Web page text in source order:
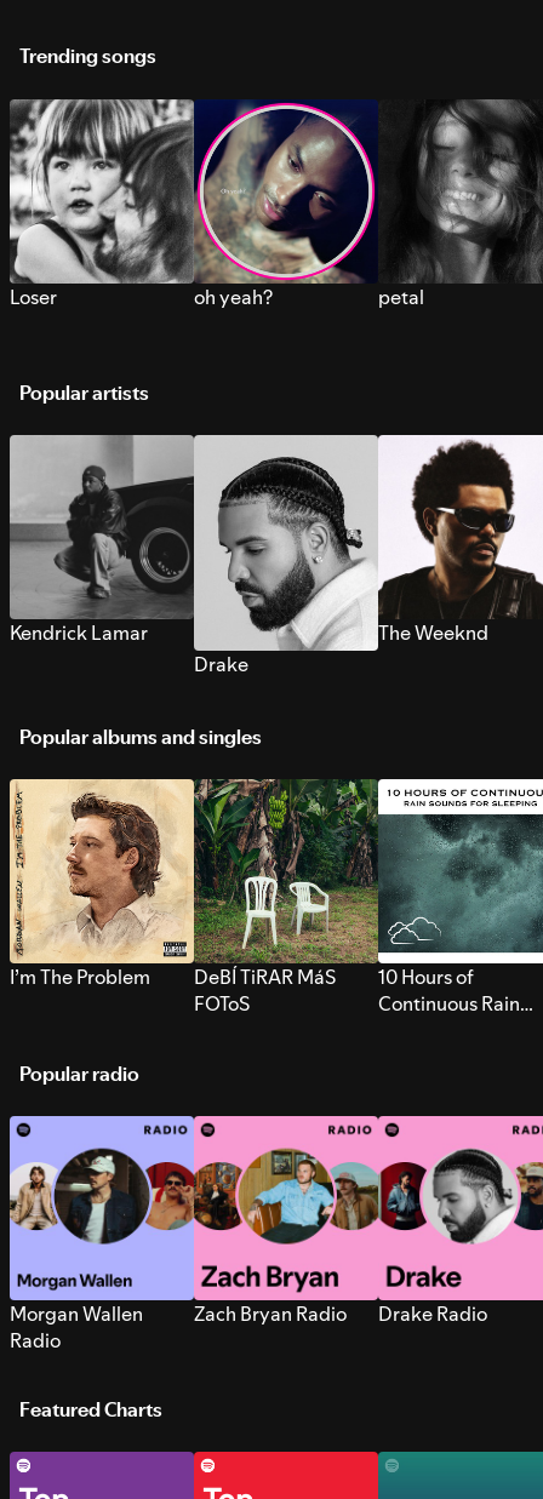
Trending songs
Loser oh yeah? petal
Popular artists
Kendrick Lamar
Drake
The Weeknd
Popular albums and singles
I’m The Problem
DeBÍ TiRAR MáS
FOToS
10 Hours of
Continuous Rain
Popular radio
Morgan Wallen
Radio
Zach Bryan Radio Drake Radio
Featured Charts